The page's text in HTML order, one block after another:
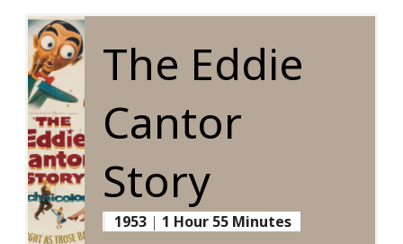
The Eddie
Cantor
Story
1953 | 1 Hour 55 Minutes